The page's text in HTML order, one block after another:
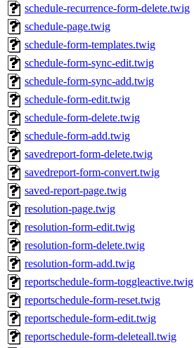
schedule-recurrence-form-delete.twig
schedule-page.twig
schedule-form-templates.twig
schedule-form-sync-edit.twig
schedule-form-sync-add.twig
schedule-form-edit.twig
schedule-form-delete.twig
schedule-form-add.twig
savedreport-form-delete.twig
savedreport-form-convert.twig
saved-report-page.twig
resolution-page.twig
resolution-form-edit.twig
resolution-form-delete.twig
resolution-form-add.twig
reportschedule-form-toggleactive.twig
reportschedule-form-reset.twig
reportschedule-form-edit.twig
reportschedule-form-deleteall.twig